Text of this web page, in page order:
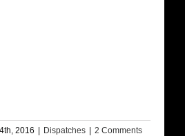
2016 Dispatches 2 Comments